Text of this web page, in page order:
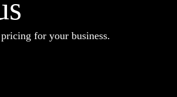
for your business.